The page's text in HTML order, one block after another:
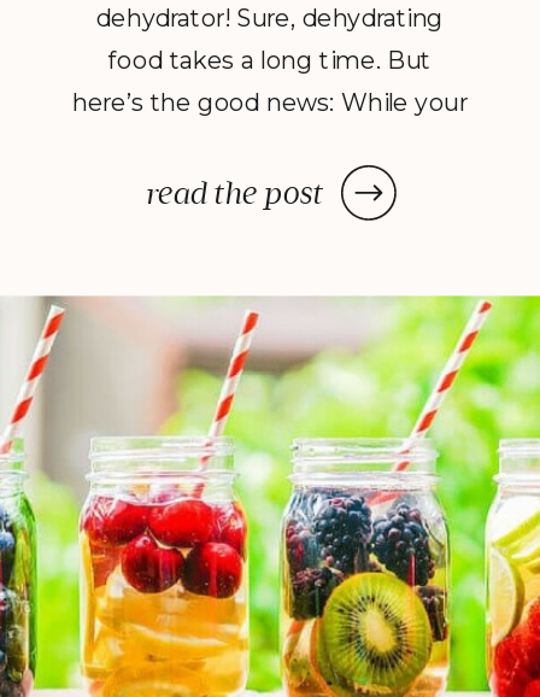
read the post
dehydrator! Sure, dehydrating
food takes a long time. But
here’s the good news: While your
—or in some cases, a few days—
to deliver the decadent dish
prep your ingredients, you can
leave them and forget […]